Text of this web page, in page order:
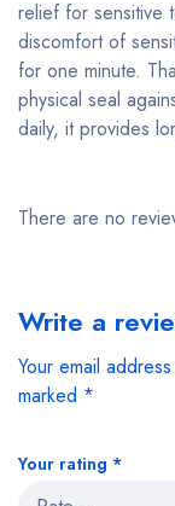
relief for sensitive
discomfort of
for one minute.
physical seal
daily, it provides
There are no
Write a
Your email
marked *
Your rating *